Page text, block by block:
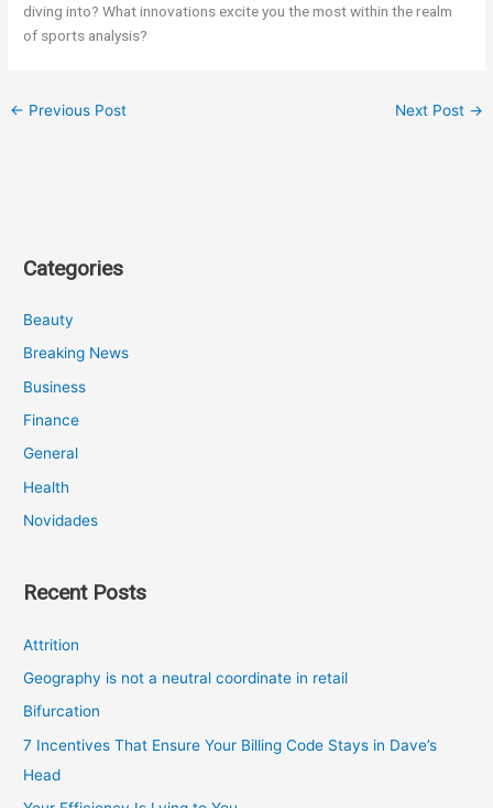
diving into? What innovations excite you the most within the realm
of sports analysis?
← Previous Post Next Post →
Categories
Beauty
Breaking News
Business
Finance
General
Health
Novidades
Recent Posts
Attrition
Geography is not a neutral coordinate in retail
Bifurcation
7 Incentives That Ensure Your Billing Code Stays in Dave’s
Head